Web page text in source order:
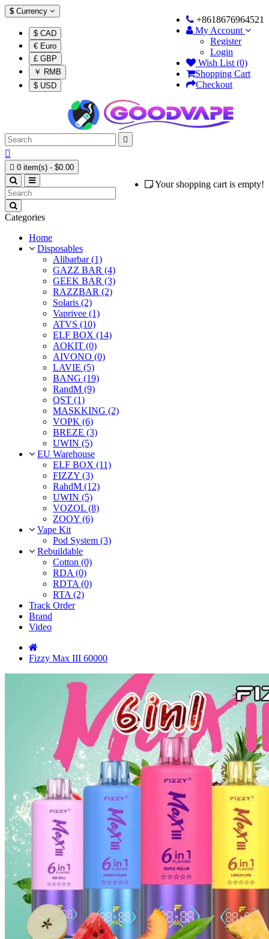
$ Currency
$ CAD
€ Euro
£ GBP
￥ RMB
$ USD
+8618676964521
My Account
Register
Login
Wish List (0)
Shopping Cart
Checkout


 0 item(s) - $0.00
Your shopping cart is empty!
Categories
Home
Disposables
Alibarbar (1)
GAZZ BAR (4)
GEEK BAR (3)
RAZZBAR (2)
Solaris (2)
Vaprivee (1)
ATVS (10)
ELF BOX (14)
AOKIT (0)
AIVONO (0)
LAVIE (5)
BANG (19)
RandM (9)
QST (1)
MASKKING (2)
VOPK (6)
BREZE (3)
UWIN (5)
EU Warehouse
ELF BOX (11)
FIZZY (3)
RahdM (12)
UWIN (5)
VOZOL (8)
ZOOY (6)
Vape Kit
Pod System (3)
Rebuildable
Cotton (0)
RDA (0)
RDTA (0)
RTA (2)
Track Order
Brand
Video
Fizzy Max III 60000